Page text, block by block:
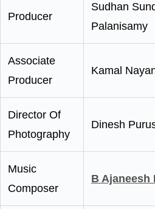
Producer
Sudhan
Palanisamy
Associate
Producer
Kamal
Director Of
Photography
Dinesh
Music
Composer
B Ajaneesh